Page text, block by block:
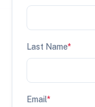
Last Name*
Email*